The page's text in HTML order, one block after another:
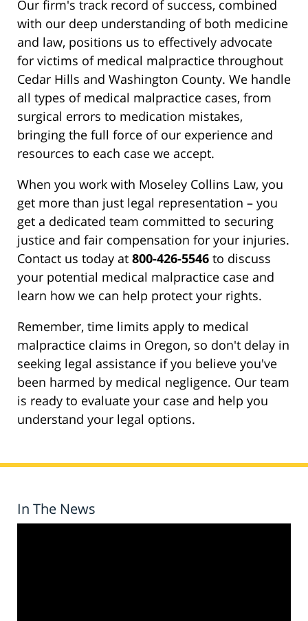
Our firm's track record of success, combined
with our deep understanding of both medicine
and law, positions us to effectively advocate
for victims of medical malpractice throughout
Cedar Hills and Washington County. We handle
all types of medical malpractice cases, from
surgical errors to medication mistakes,
bringing the full force of our experience and
resources to each case we accept.
When you work with Moseley Collins Law, you
get more than just legal representation – you
get a dedicated team committed to securing
justice and fair compensation for your injuries.
Contact us today at 800-426-5546 to discuss
your potential medical malpractice case and
learn how we can help protect your rights.
Remember, time limits apply to medical
malpractice claims in Oregon, so don't delay in
seeking legal assistance if you believe you've
been harmed by medical negligence. Our team
is ready to evaluate your case and help you
understand your legal options.
In The News